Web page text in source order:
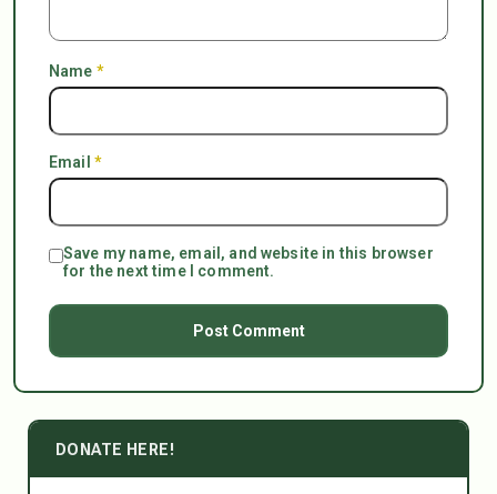
Name *
Email *
Save my name, email, and website in this browser
for the next time I comment.
DONATE HERE!